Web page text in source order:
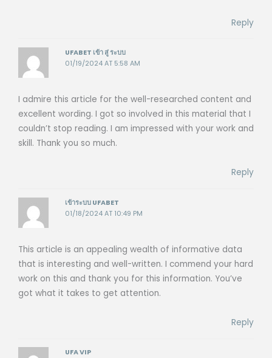
Reply
UFABET เข้า สู่ ระบบ
01/19/2024 AT 5:58 AM
I admire this article for the well-researched content and
excellent wording. I got so involved in this material that I
couldn’t stop reading. I am impressed with your work and
skill. Thank you so much.
Reply
เข้าระบบ UFABET
01/18/2024 AT 10:49 PM
This article is an appealing wealth of informative data
that is interesting and well-written. I commend your hard
work on this and thank you for this information. You’ve
got what it takes to get attention.
Reply
UFA VIP